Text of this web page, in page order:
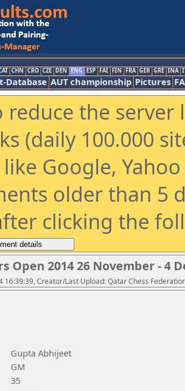
CHN CRO CZE DEN ENG ESP FAI FIN FRA GER GRE INA
Database AUT championship Pictures
reduce the
(daily 100.000
Google,
older than 5
clicking the
Open 2014 26 November - 4
16:39:39, Creator/Last Upload: Qatar Chess
Gupta Abhijeet
GM
35